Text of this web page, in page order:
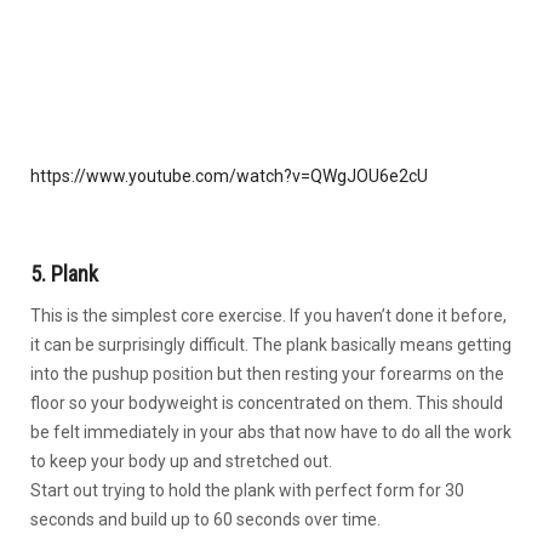
https://www.youtube.com/watch?v=QWgJOU6e2cU
5. Plank
This is the simplest core exercise. If you haven’t done it before,
it can be surprisingly difficult. The plank basically means getting
into the pushup position but then resting your forearms on the
floor so your bodyweight is concentrated on them. This should
be felt immediately in your abs that now have to do all the work
to keep your body up and stretched out.
Start out trying to hold the plank with perfect form for 30
seconds and build up to 60 seconds over time.